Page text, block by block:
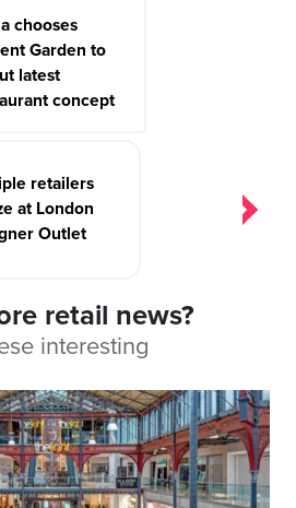
chooses
Garden to
latest
concept
retailers
at London
Outlet
retail news?
interesting